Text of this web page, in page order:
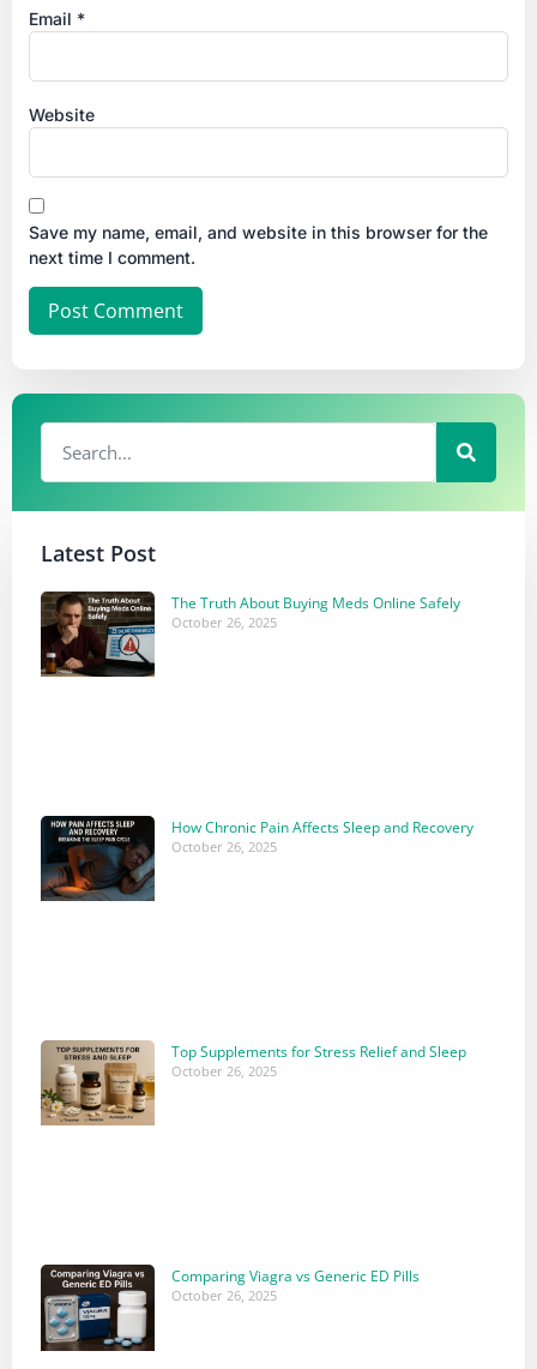
Email *
Website
Save my name, email, and website in this browser for the
next time I comment.
Latest Post
The Truth About Buying Meds Online Safely
October 26, 2025
How Chronic Pain Affects Sleep and Recovery
October 26, 2025
Top Supplements for Stress Relief and Sleep
October 26, 2025
Comparing Viagra vs Generic ED Pills
October 26, 2025